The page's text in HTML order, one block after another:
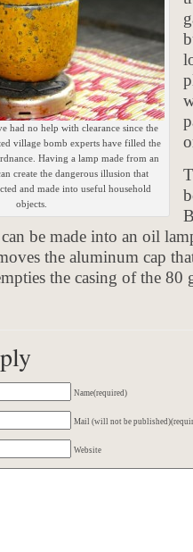
had no help with clearance since the
village bomb experts have filled the
Having a lamp made from an
create the dangerous illusion that
and made into useful household
objects.
can be made into an oil
the aluminum cap
the casing of the
Name(required)
Mail (will not be
Website